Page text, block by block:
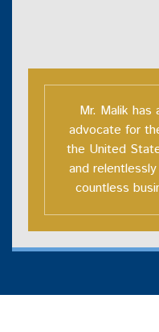
Mr. Malik has
advocate for
the United
and
countless